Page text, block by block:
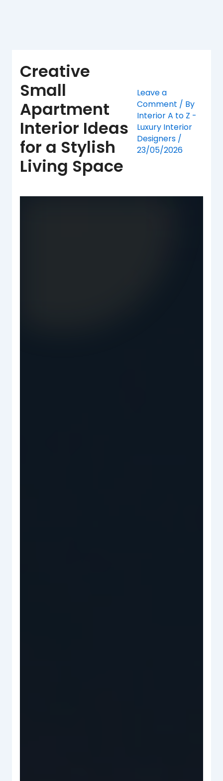
Creative
Small
Apartment
Interior Ideas
for a Stylish
Living Space
Leave a
Comment / By
Interior A to Z -
Luxury Interior
Designers /
23/05/2026